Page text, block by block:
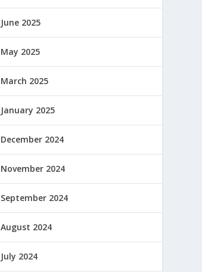
June 2025
May 2025
March 2025
January 2025
December 2024
November 2024
September 2024
August 2024
July 2024